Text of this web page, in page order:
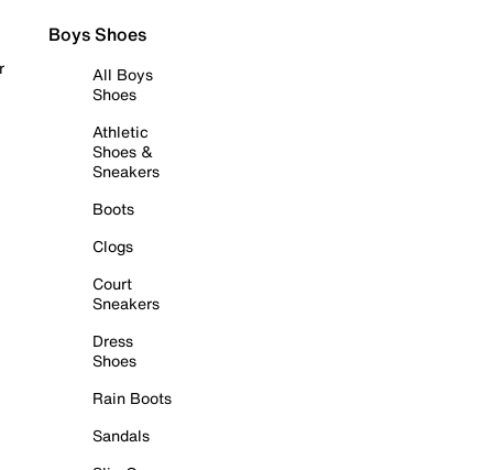
Boys Shoes
All Boys
Shoes
Athletic
Shoes &
Sneakers
Boots
Clogs
Court
Sneakers
Dress
Shoes
Rain Boots
Sandals